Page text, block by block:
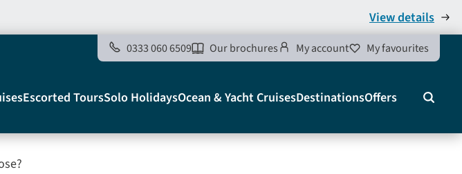
View details
0333 060 6509 Our brochures My account My favourites
Escorted ToursSolo HolidaysOcean & Yacht CruisesDestinationsOffers Search